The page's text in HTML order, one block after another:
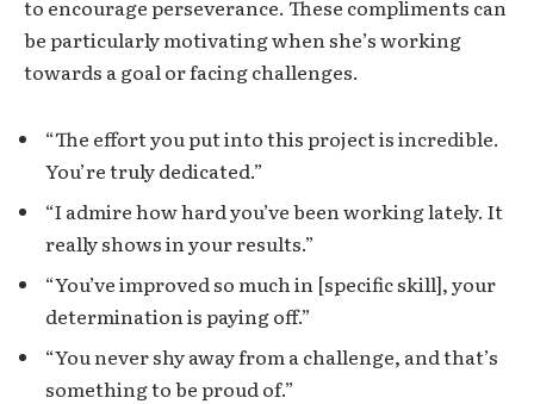
to encourage perseverance. These compliments can
be particularly motivating when she’s working
towards a goal or facing challenges.
“The effort you put into this project is incredible.
You’re truly dedicated.”
“I admire how hard you’ve been working lately. It
really shows in your results.”
“You’ve improved so much in [specific skill], your
determination is paying off.”
“You never shy away from a challenge, and that’s
something to be proud of.”